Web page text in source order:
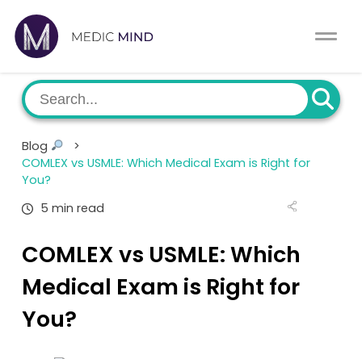
Home
MCAT
CASPer
USMLE
NCLEX
MBBS
Medic Mind Blog
Comparison Tool
About Us
Log In
Switch region
Blog
>
COMLEX vs USMLE: Which Medical Exam is Right for
You?
5 min read
COMLEX vs USMLE: Which
Medical Exam is Right for
You?